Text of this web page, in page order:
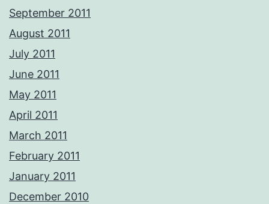
September 2011
August 2011
July 2011
June 2011
May 2011
April 2011
March 2011
February 2011
January 2011
December 2010